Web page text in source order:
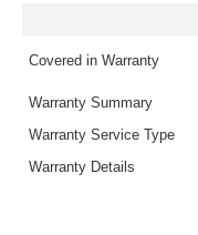
Covered in Warranty
Warranty Summary
Warranty Service Type
Warranty Details